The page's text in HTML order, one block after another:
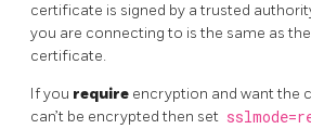
certificate is signed by a trusted
you are connecting to is the same as
certificate.
If you require encryption and want the
can’t be encrypted then set